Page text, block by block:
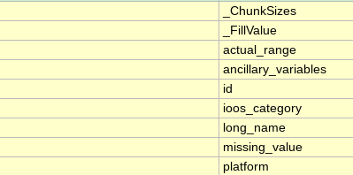
_ChunkSizes
_FillValue
actual_range
ancillary_variables
id
ioos_category
long_name
missing_value
platform